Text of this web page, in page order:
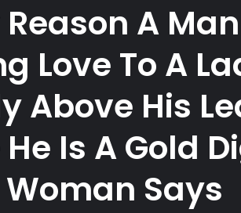
A
Love To A
Above His
Is A Gold
Says